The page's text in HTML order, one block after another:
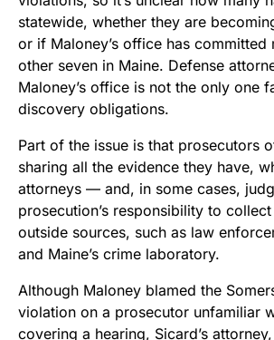
statewide, whether they are
or if Maloney’s office has committed
other seven in Maine. Defense
Maloney’s office is not the only one
discovery obligations.
Part of the issue is that prosecutors
sharing all the evidence they have,
attorneys — and, in some cases,
prosecution’s responsibility to
outside sources, such as law
and Maine’s crime laboratory.
Although Maloney blamed the
violation on a prosecutor unfamiliar
covering a hearing, Sicard’s